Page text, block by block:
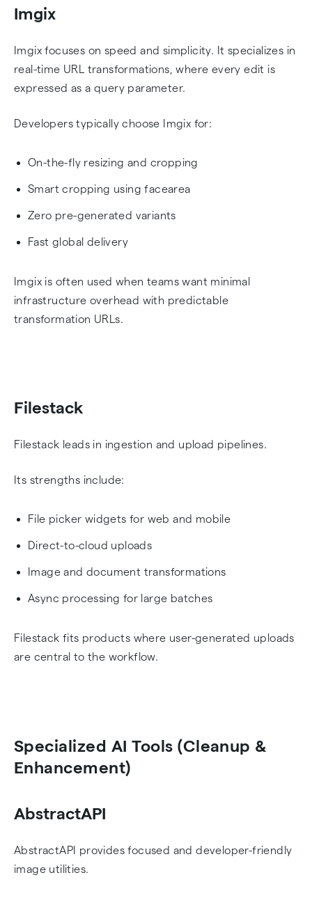
Imgix
Imgix focuses on speed and simplicity. It specializes in
real-time URL transformations, where every edit is
expressed as a query parameter.
Developers typically choose Imgix for:
On-the-fly resizing and cropping
Smart cropping using facearea
Zero pre-generated variants
Fast global delivery
Imgix is often used when teams want minimal
infrastructure overhead with predictable
transformation URLs.
Filestack
Filestack leads in ingestion and upload pipelines.
Its strengths include:
File picker widgets for web and mobile
Direct-to-cloud uploads
Image and document transformations
Async processing for large batches
Filestack fits products where user-generated uploads
are central to the workflow.
Specialized AI Tools (Cleanup &
Enhancement)
AbstractAPI
AbstractAPI provides focused and developer-friendly
image utilities.